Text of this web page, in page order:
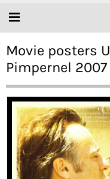
Movie posters
Pimpernel 2007